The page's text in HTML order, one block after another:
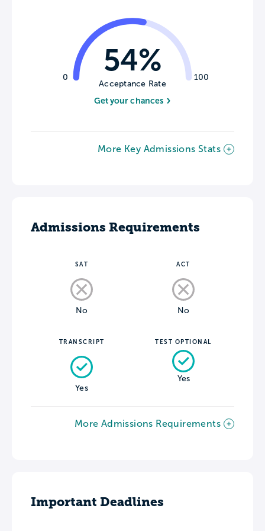
0 100
54%
Acceptance Rate
Get your chances
More Key Admissions Stats
Admissions Requirements
SAT
No
ACT
No
TRANSCRIPT
Yes
TEST OPTIONAL
Yes
More Admissions Requirements
Important Deadlines